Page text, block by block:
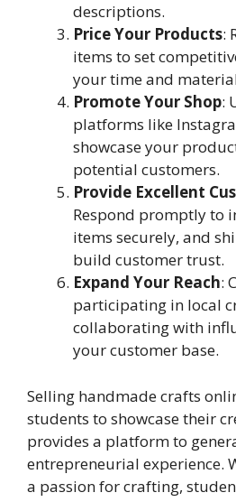
descriptions.
Price Your Products:
items to set
your time and
Promote Your Shop:
platforms like
showcase your
potential customers.
Provide Excellent
Respond promptly to
items securely, and
build customer trust.
Expand Your Reach:
participating in local
collaborating with
your customer base.
Selling handmade crafts
students to showcase their
provides a platform to
entrepreneurial experience.
a passion for crafting,